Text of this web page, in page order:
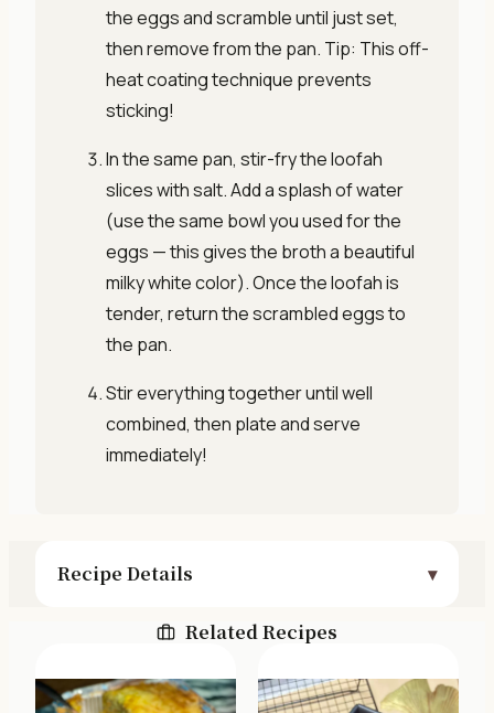
the eggs and scramble until just set,
then remove from the pan. Tip: This off-
heat coating technique prevents
sticking!
In the same pan, stir-fry the loofah
slices with salt. Add a splash of water
(use the same bowl you used for the
eggs — this gives the broth a beautiful
milky white color). Once the loofah is
tender, return the scrambled eggs to
the pan.
Stir everything together until well
combined, then plate and serve
immediately!
Recipe Details
Related Recipes